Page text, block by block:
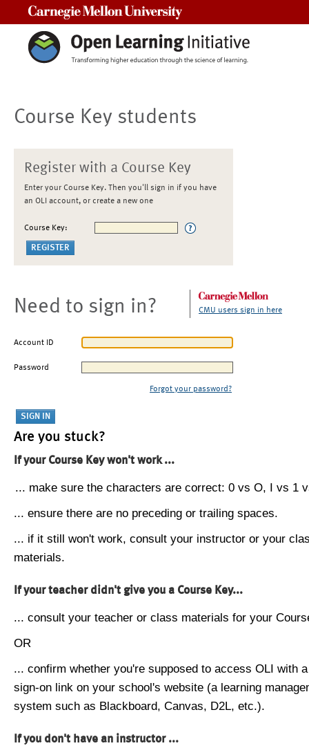
Course Key students
Register with a Course Key
Enter your Course Key. Then you'll sign in if you have
an OLI account, or create a new one
Course Key:
Need to sign in? CMU users sign in here
Account ID
Password
Forgot your password?
Are you stuck?
If your Course Key won't work ...
... make sure the characters are correct: 0 vs O, I vs 1
... ensure there are no preceding or trailing spaces.
... if it still won't work, consult your instructor or your
materials.
If your teacher didn't give you a Course Key...
... consult your teacher or class materials for your
OR
... confirm whether you're supposed to access OLI with
sign-on link on your school's website (a learning
system such as Blackboard, Canvas, D2L, etc.).
If you don't have an instructor ...